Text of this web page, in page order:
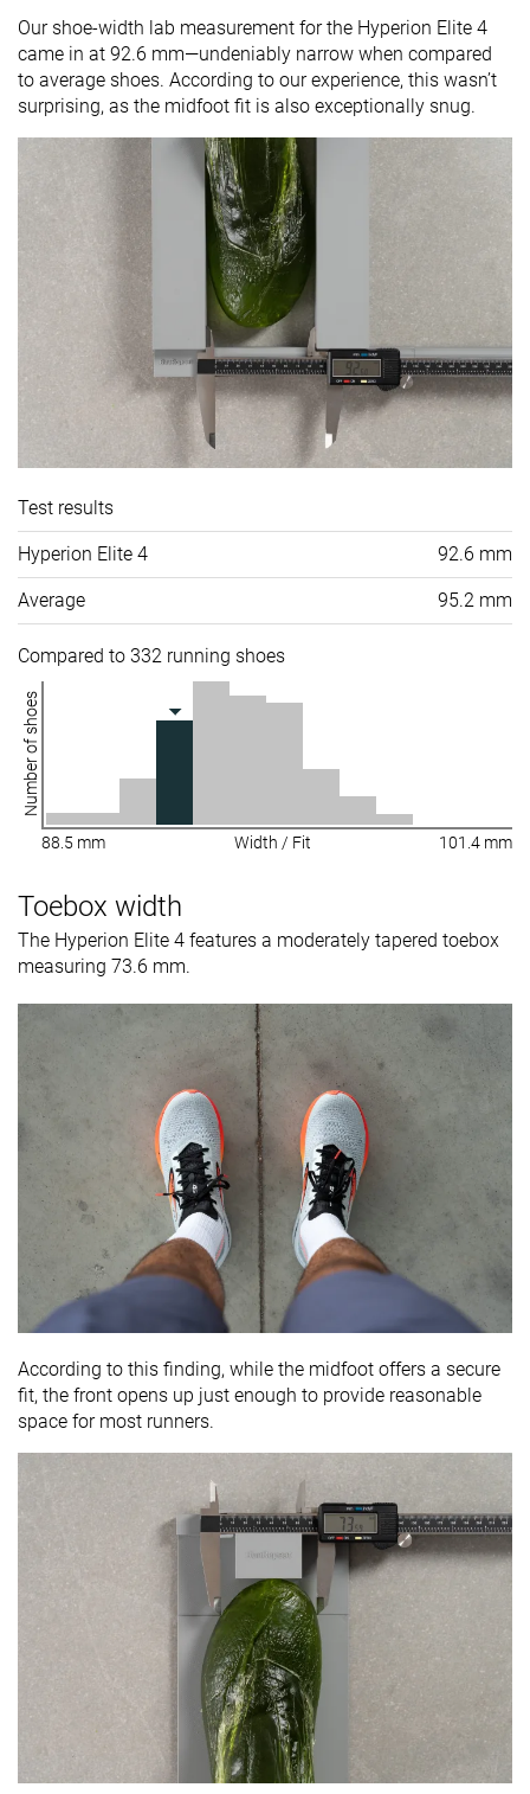
Our shoe-width lab measurement for the Hyperion Elite 4
came in at 92.6 mm—undeniably narrow when compared
to average shoes. According to our experience, this wasn’t
surprising, as the midfoot fit is also exceptionally snug.
Test results
Hyperion Elite 4 92.6 mm
Average 95.2 mm
Compared to 332 running shoes
Number of shoes
88.5 mm Width / Fit 101.4 mm
Toebox width
The Hyperion Elite 4 features a moderately tapered toebox
measuring 73.6 mm.
According to this finding, while the midfoot offers a secure
fit, the front opens up just enough to provide reasonable
space for most runners.